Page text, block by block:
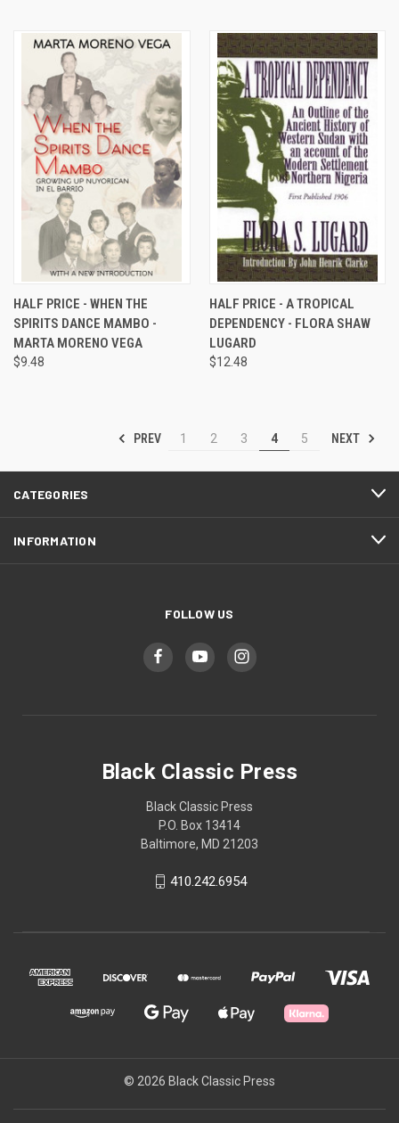
HALF PRICE - WHEN THE
SPIRITS DANCE MAMBO -
MARTA MORENO VEGA
$9.48
HALF PRICE - A TROPICAL
DEPENDENCY - FLORA SHAW
LUGARD
$12.48
PREV 1 2 3 4 5 NEXT
CATEGORIES
INFORMATION
FOLLOW US
Black Classic Press
Black Classic Press
P.O. Box 13414
Baltimore, MD 21203
410.242.6954
© 2026 Black Classic Press